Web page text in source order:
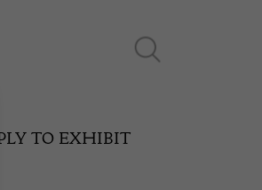
TO EXHIBIT